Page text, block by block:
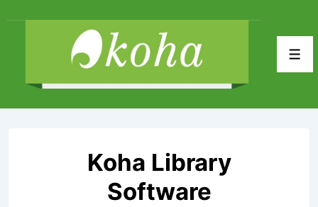
Content
Koha Library
Software